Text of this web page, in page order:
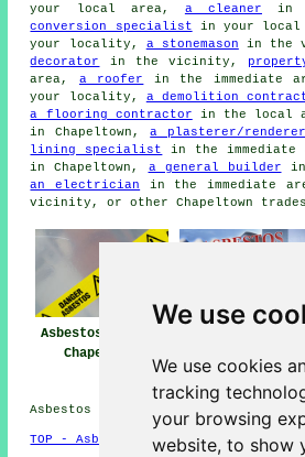
We use
We use cookies
tracking
your browsing
website, to show
your local area, a cleaner in
conversion specialist in your
your locality, a stonemason in the
decorator
in the vicinity,
area, a roofer in the immediate
your locality, a demolition
a flooring contractor in the local
in Chapeltown,a plasterer/renderer
lining specialist
in the immediate
in Chapeltown, a general builder in
an electrician in the immediate
vicinity, or other Chapeltown
Asbestos Removal
Chapeltown
Asbestos Removal in S35 area, phone
TOP - Asbestos Removal Chapeltown